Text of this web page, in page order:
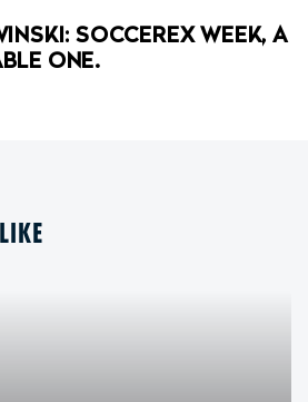
SOCCEREX WEEK, A
ONE.